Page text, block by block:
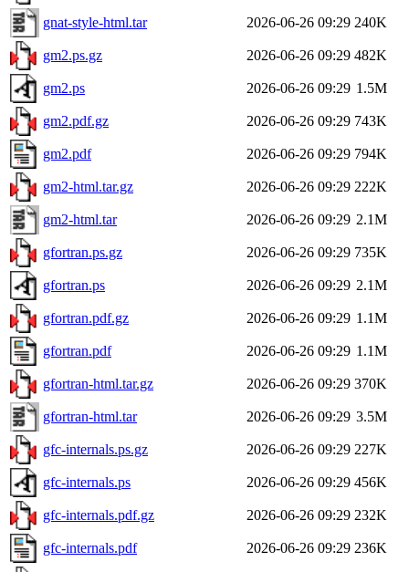
gnat-style-html.tar 2026-06-26 09:29 240K
gm2.ps.gz 2026-06-26 09:29 482K
gm2.ps 2026-06-26 09:29 1.5M
gm2.pdf.gz 2026-06-26 09:29 743K
gm2.pdf 2026-06-26 09:29 794K
gm2-html.tar.gz 2026-06-26 09:29 222K
gm2-html.tar 2026-06-26 09:29 2.1M
gfortran.ps.gz 2026-06-26 09:29 735K
gfortran.ps 2026-06-26 09:29 2.1M
gfortran.pdf.gz 2026-06-26 09:29 1.1M
gfortran.pdf 2026-06-26 09:29 1.1M
gfortran-html.tar.gz 2026-06-26 09:29 370K
gfortran-html.tar 2026-06-26 09:29 3.5M
gfc-internals.ps.gz 2026-06-26 09:29 227K
gfc-internals.ps 2026-06-26 09:29 456K
gfc-internals.pdf.gz 2026-06-26 09:29 232K
gfc-internals.pdf 2026-06-26 09:29 236K